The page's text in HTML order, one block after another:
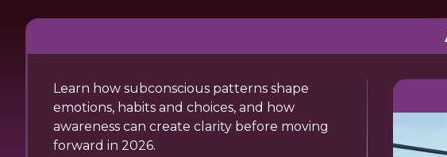
Learn how subconscious patterns shape
emotions, habits and choices, and how
awareness can create clarity before moving
forward in 2026.